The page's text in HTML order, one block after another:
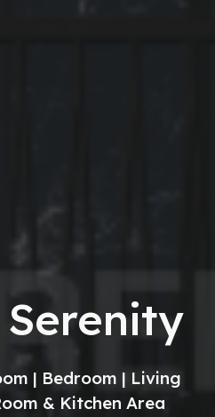
Serenity
| Bedroom | Living
& Kitchen Area